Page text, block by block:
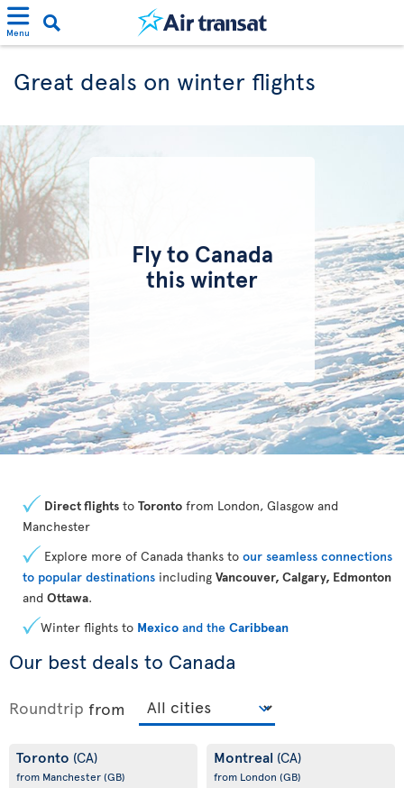
Menu
Great deals on winter flights
Fly to Canada
this winter
Direct flights to Toronto from London, Glasgow and
Manchester
Explore more of Canada thanks to our seamless connections
to popular destinations including Vancouver, Calgary, Edmonton
and Ottawa.
Winter flights to Mexico and the Caribbean
Our best deals to Canada
Roundtrip from
Toronto (CA)
from Manchester(GB)
Montreal (CA)
from London (GB)